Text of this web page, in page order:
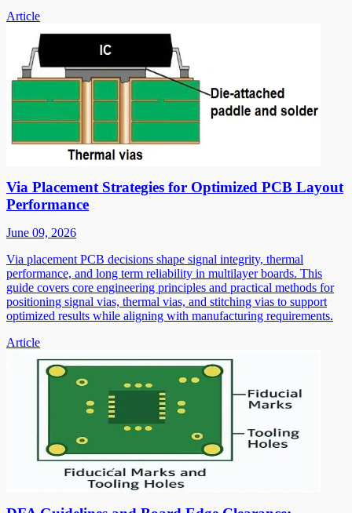
Article
Via Placement Strategies for Optimized PCB Layout
Performance
June 09, 2026
Via placement PCB decisions shape signal integrity, thermal
performance, and long term reliability in multilayer boards. This
guide covers core engineering principles and practical methods for
positioning signal vias, thermal vias, and stitching vias to support
optimized results while aligning with manufacturing requirements.
Article